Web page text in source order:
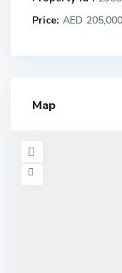
Price: AED 205,000
Map